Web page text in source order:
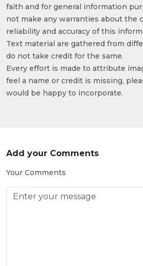
faith and for general information
not make any warranties about the
reliability and accuracy of this
Text material are gathered from
do not take credit for the same.
Every effort is made to attribute
feel a name or credit is missing,
would be happy to incorporate.
Add your Comments
Your Comments